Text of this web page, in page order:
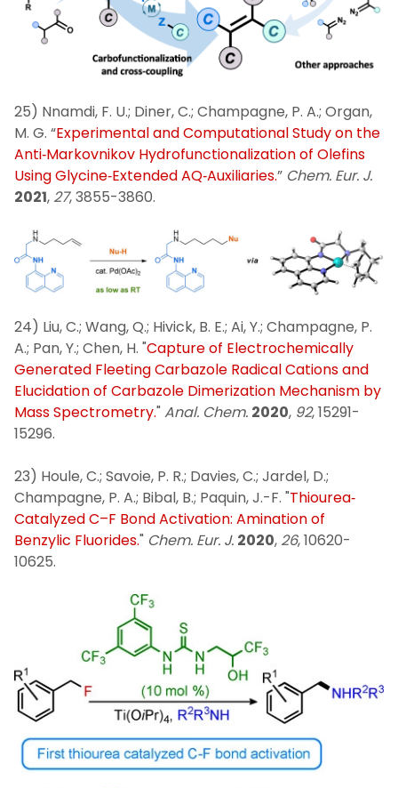
25) Nnamdi, F. U.; Diner, C.; Champagne, P. A.; Organ,
M. G. “Experimental and Computational Study on the
Anti‐Markovnikov Hydrofunctionalization of Olefins
Using Glycine‐Extended AQ‐Auxiliaries.” Chem. Eur. J.
2021, 27, 3855-3860.
24) Liu, C.; Wang, Q.; Hivick, B. E.; Ai, Y.; Champagne, P.
A.; Pan, Y.; Chen, H. "Capture of Electrochemically
Generated Fleeting Carbazole Radical Cations and
Elucidation of Carbazole Dimerization Mechanism by
Mass Spectrometry."Anal. Chem. 2020, 92, 15291-
15296.
23) Houle, C.; Savoie, P. R.; Davies, C.; Jardel, D.;
Champagne, P. A.; Bibal, B.; Paquin, J.-F. "Thiourea‐
Catalyzed C–F Bond Activation: Amination of
Benzylic Fluorides." Chem. Eur. J. 2020, 26, 10620-
10625.